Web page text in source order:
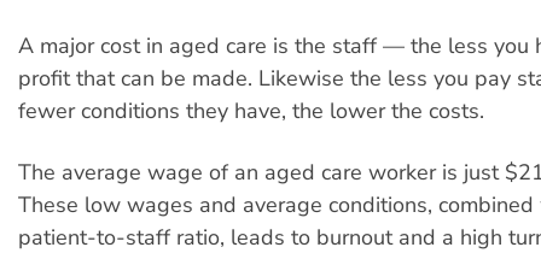
A major cost in aged care is the staff — the less you
profit that can be made. Likewise the less you pay
fewer conditions they have, the lower the costs.
The average wage of an aged care worker is just
These low wages and average conditions,
patient-to-staff ratio, leads to burnout and a high